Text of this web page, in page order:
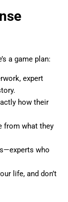
a game plan:
expert
how their
from what they
who
life, and don’t